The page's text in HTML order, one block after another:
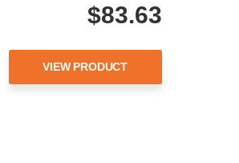
$83.63
VIEW PRODUCT